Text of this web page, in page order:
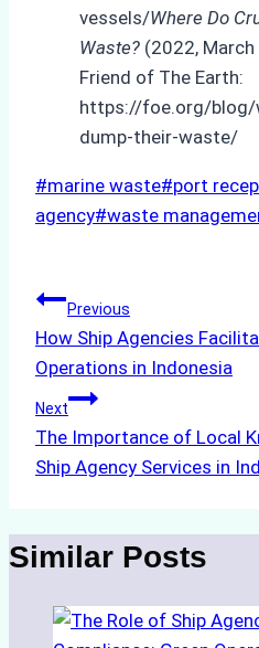
vessels/Where Do
Waste? (2022,
Friend of The Earth:
https://foe.org/blog/
dump-their-waste/
Post
Tags:
#marine waste#port
agency#waste
Post
navigation
Previous
How Ship Agencies
Operations in Indonesia
Next
The Importance of Local
Ship Agency Services in
Similar Posts